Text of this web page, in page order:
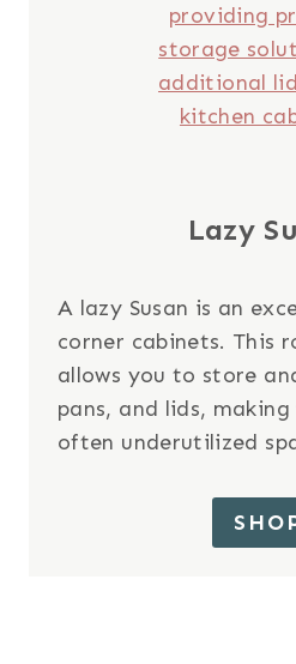
Lazy
A lazy Susan is an
corner cabinets. This
allows you to store
pans, and lids,
often underutilized